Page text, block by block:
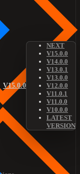
V15.0.0
NEXT
V15.0.0
V14.0.0
V13.0.1
V13.0.0
V12.0.0
V11.0.1
V11.0.0
V10.0.0
LATEST
VERSION